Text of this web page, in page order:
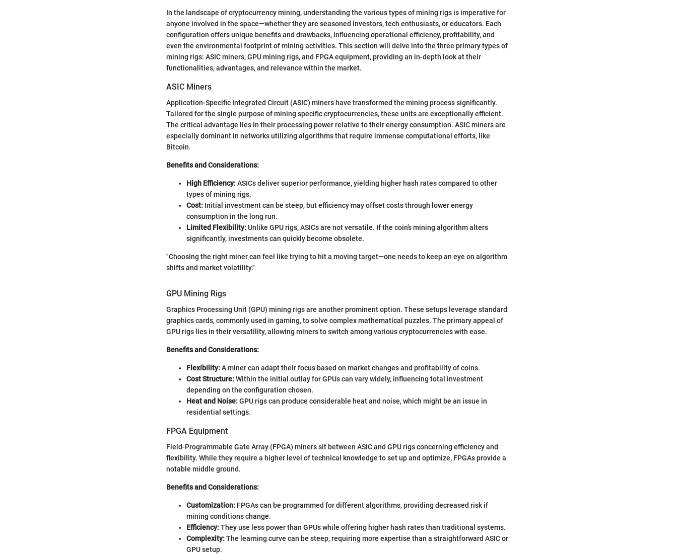
In the landscape of cryptocurrency mining, understanding the various types of mining rigs is imperative for
anyone involved in the space—whether they are seasoned investors, tech enthusiasts, or educators. Each
configuration offers unique benefits and drawbacks, influencing operational efficiency, profitability, and
even the environmental footprint of mining activities. This section will delve into the three primary types of
mining rigs: ASIC miners, GPU mining rigs, and FPGA equipment, providing an in-depth look at their
functionalities, advantages, and relevance within the market.
ASIC Miners
Application-Specific Integrated Circuit (ASIC) miners have transformed the mining process significantly.
Tailored for the single purpose of mining specific cryptocurrencies, these units are exceptionally efficient.
The critical advantage lies in their processing power relative to their energy consumption. ASIC miners are
especially dominant in networks utilizing algorithms that require immense computational efforts, like
Bitcoin.
Benefits and Considerations:
High Efficiency:ASICs deliver superior performance, yielding higher hash rates compared to other
types of mining rigs.
Cost: Initial investment can be steep, but efficiency may offset costs through lower energy
consumption in the long run.
Limited Flexibility:Unlike GPU rigs, ASICs are not versatile. If the coin’s mining algorithm alters
significantly, investments can quickly become obsolete.
"Choosing the right miner can feel like trying to hit a moving target—one needs to keep an eye on algorithm
shifts and market volatility."
GPU Mining Rigs
Graphics Processing Unit (GPU) mining rigs are another prominent option. These setups leverage standard
graphics cards, commonly used in gaming, to solve complex mathematical puzzles. The primary appeal of
GPU rigs lies in their versatility, allowing miners to switch among various cryptocurrencies with ease.
Benefits and Considerations:
Flexibility:A miner can adapt their focus based on market changes and profitability of coins.
Cost Structure:Within the initial outlay for GPUs can vary widely, influencing total investment
depending on the configuration chosen.
Heat and Noise:GPU rigs can produce considerable heat and noise, which might be an issue in
residential settings.
FPGA Equipment
Field-Programmable Gate Array (FPGA) miners sit between ASIC and GPU rigs concerning efficiency and
flexibility. While they require a higher level of technical knowledge to set up and optimize, FPGAs provide a
notable middle ground.
Benefits and Considerations:
Customization: FPGAs can be programmed for different algorithms, providing decreased risk if
mining conditions change.
Efficiency:They use less power than GPUs while offering higher hash rates than traditional systems.
Complexity:The learning curve can be steep, requiring more expertise than a straightforward ASIC or
GPU setup.